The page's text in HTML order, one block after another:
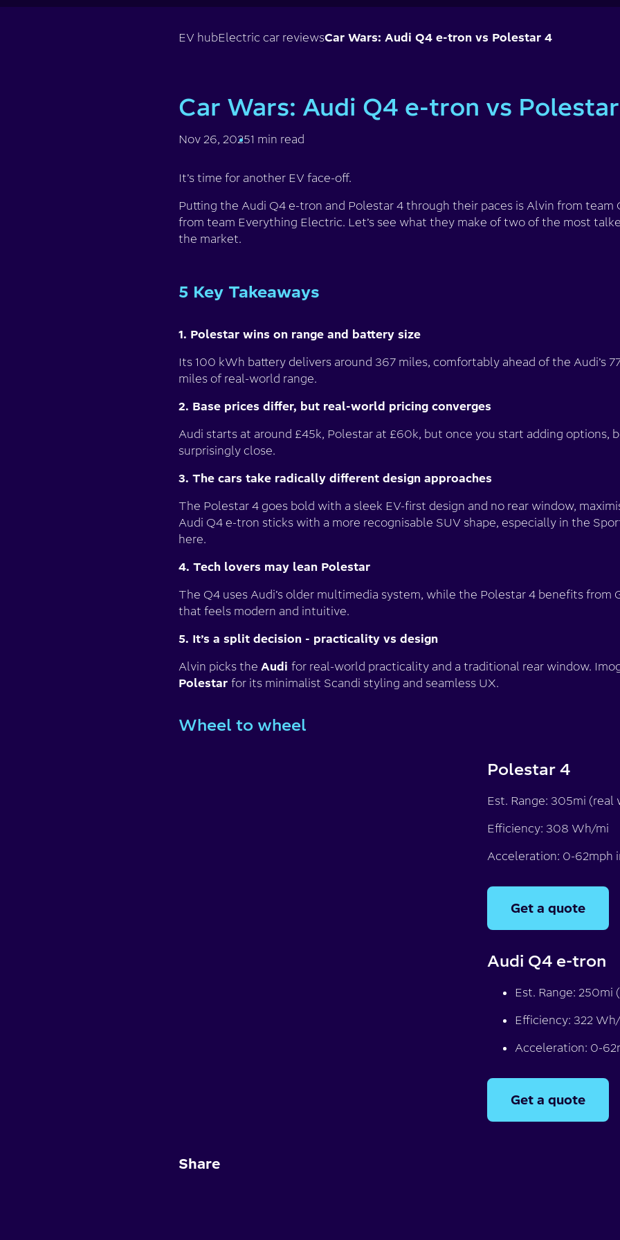
EV hubElectric car reviewsCar Wars: Audi Q4 e-tron vs Polestar 4
Car Wars: Audi Q4 e-tron vs
Nov 26, 20251 min read
It’s time for another EV face-off.
Putting the Audi Q4 e-tron and Polestar 4 through their paces is Alvin from team
from team Everything Electric. Let’s see what they make of two of the most
the market.
5 Key Takeaways
1. Polestar wins on range and battery size
Its 100 kWh battery delivers around 367 miles, comfortably ahead of the Audi’s
miles of real-world range.
2. Base prices differ, but real-world pricing converges
Audi starts at around £45k, Polestar at £60k, but once you start adding options,
surprisingly close.
3. The cars take radically different design approaches
The Polestar 4 goes bold with a sleek EV-first design and no rear window,
Audi Q4 e-tron sticks with a more recognisable SUV shape, especially in the
here.
4. Tech lovers may lean Polestar
The Q4 uses Audi’s older multimedia system, while the Polestar 4 benefits from
that feels modern and intuitive.
5. It’s a split decision - practicality vs design
Alvin picks the Audi for real-world practicality and a traditional rear window.
Polestar for its minimalist Scandi styling and seamless UX.
Wheel to wheel
Polestar 4
Est. Range: 305mi (real
Efficiency: 308 Wh/mi
Acceleration: 0-62mph
Get a quote
Audi Q4 e-tron
Est. Range: 250mi
Efficiency: 322
Acceleration: 0-
Get a quote
Share